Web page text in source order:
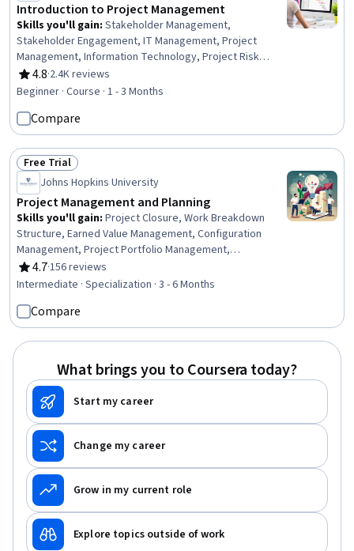
Introduction to Project Management
Skills you'll gain: Stakeholder Management,
Stakeholder Engagement, IT Management, Project
Management, Information Technology, Project Risk
Management, Agile Project Management, Agile
Methodology, Project Planning, Relationship Building
4.8
Rating, 4.8 out of 5 stars
·2.4K reviews
Beginner · Course · 1 - 3 Months
Compare
Status: Free Trial
Free Trial
Johns Hopkins University
Project Management and Planning
Skills you'll gain: Project Closure, Work Breakdown
Structure, Earned Value Management, Configuration
Management, Project Portfolio Management,
Communication Planning, Negotiation, Project
Management Life Cycle, Project Management, Project
Risk Management, Project Implementation, Product
Roadmaps, Scheduling, Project Planning, Risk
Management, Team Leadership, Stakeholder
Engagement
4.7
Rating, 4.7 out of 5 stars
·156 reviews
Intermediate · Specialization · 3 - 6 Months
Compare
What brings you to Coursera today?
Start my career
Change my career
Grow in my current role
Explore topics outside of work